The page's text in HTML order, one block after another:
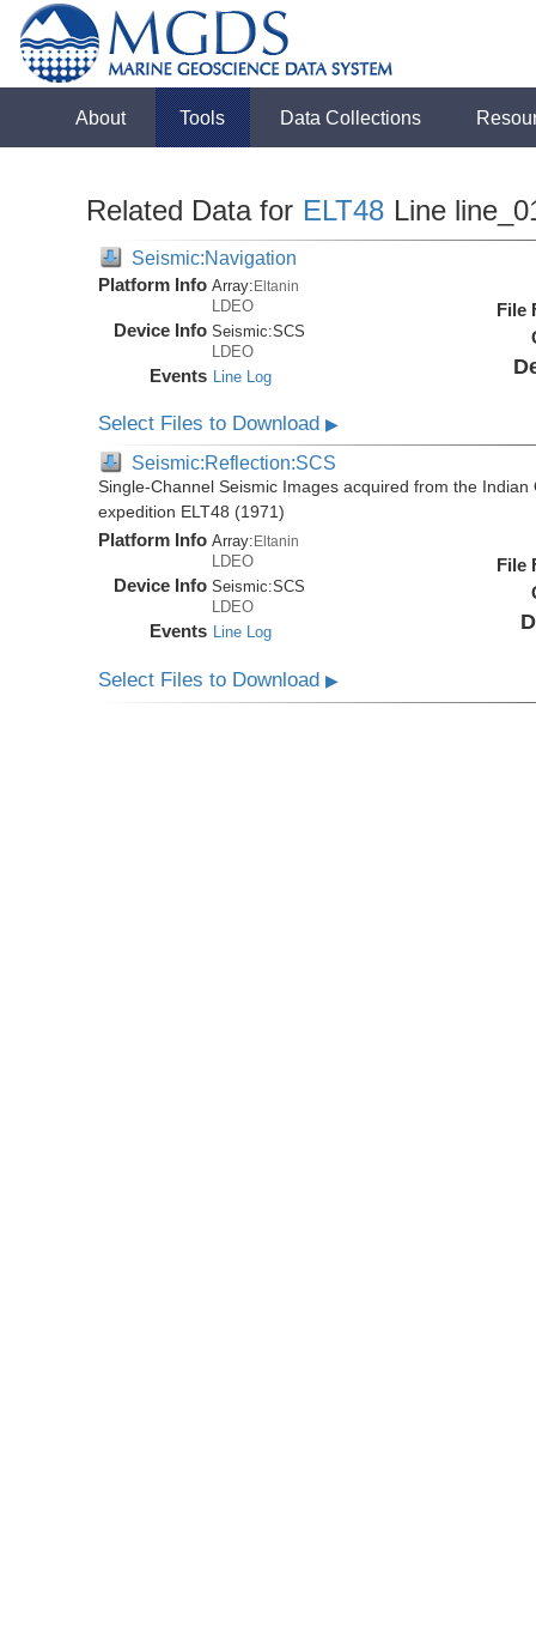
About Tools Data Collections
Related Data for ELT48 Line
Seismic:Navigation
Platform Info Array:Eltanin
LDEO
Device Info Seismic:SCS
LDEO
Events Line Log
File
Select Files to Download▶
Seismic:Reflection:SCS
Single-Channel Seismic Images acquired from the
expedition ELT48 (1971)
Platform Info Array: Eltanin
LDEO
Device Info Seismic:SCS
LDEO
Events Line Log
File
Select Files to Download▶